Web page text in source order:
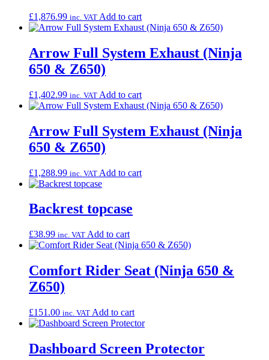
£1,876.99 inc. VAT Add to cart
Arrow Full System Exhaust (Ninja
650 & Z650)
£1,402.99 inc. VAT Add to cart
Arrow Full System Exhaust (Ninja
650 & Z650)
£1,288.99 inc. VAT Add to cart
Backrest topcase
£38.99 inc. VAT Add to cart
Comfort Rider Seat (Ninja 650 &
Z650)
£151.00 inc. VAT Add to cart
Dashboard Screen Protector